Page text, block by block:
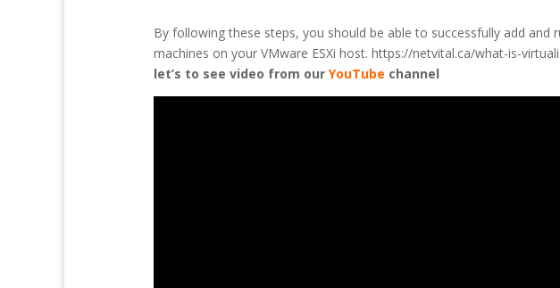
By following these steps, you should be able to successfully add and
machines on your VMware ESXi host. https://netvital.ca/what-is-
let’s to see video from our YouTube channel